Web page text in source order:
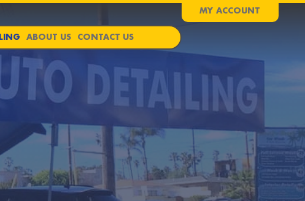
MY ACCOUNT
ABOUT US CONTACT US